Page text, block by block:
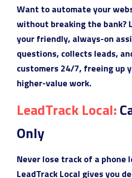
Boat Dealer Google
Real Estate Agent
Campground Google
Dumpster Company
Gym Equpment
Web Design
Want to automate your
without breaking the bank?
your friendly, always-on
questions, collects leads,
customers 24/7, freeing up
higher-value work.
LeadTrack Local:
Only
Never lose track of a phone
LeadTrack Local gives you